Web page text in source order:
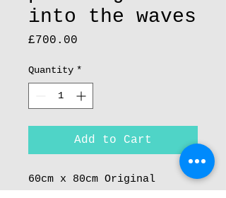
into the waves
£700.00
Quantity *
Add to Cart
60cm x 80cm Original